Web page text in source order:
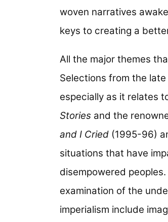
woven narratives
keys to creating a
All the major themes
Selections from the
especially as it relates
Stories and the
and I Cried(1995-96)
situations that have
disempowered
examination of the
imperialism include